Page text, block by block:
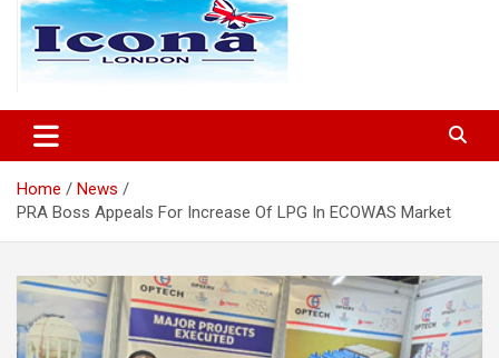
Home
News
PRA Boss Appeals For Increase Of LPG In ECOWAS Market